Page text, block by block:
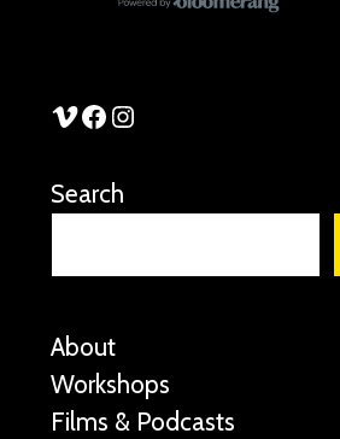
See Stories Vimeo
See Stories Facebook
See Stories Instagram
Search
About
Workshops
Films & Podcasts